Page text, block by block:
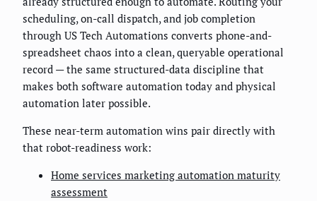
scheduling, on-call dispatch, and job completion
through US Tech Automations converts phone-and-
spreadsheet chaos into a clean, queryable operational
record — the same structured-data discipline that
makes both software automation today and physical
automation later possible.
These near-term automation wins pair directly with
that robot-readiness work:
Home services marketing automation maturity
assessment